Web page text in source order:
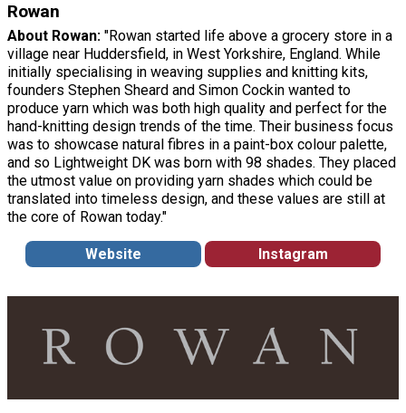
Rowan
About Rowan: "Rowan started life above a grocery store in a
village near Huddersfield, in West Yorkshire, England. While
initially specialising in weaving supplies and knitting kits,
founders Stephen Sheard and Simon Cockin wanted to
produce yarn which was both high quality and perfect for the
hand-knitting design trends of the time. Their business focus
was to showcase natural fibres in a paint-box colour palette,
and so Lightweight DK was born with 98 shades. They placed
the utmost value on providing yarn shades which could be
translated into timeless design, and these values are still at
the core of Rowan today."
Website Instagram